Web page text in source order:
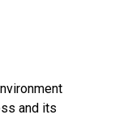
and its